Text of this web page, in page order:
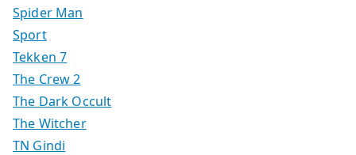
Spider Man
Sport
Tekken 7
The Crew 2
The Dark Occult
The Witcher
TN Gindi